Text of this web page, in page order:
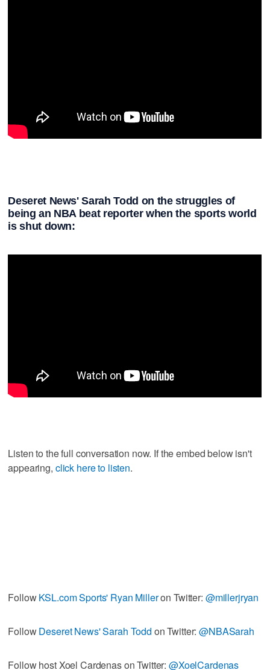
Deseret News' Sarah Todd on the struggles of
being an NBA beat reporter when the sports world
is shut down:
Listen to the full conversation now. If the embed below isn't
appearing, click here to listen.
FollowKSL.com Sports' Ryan Milleron Twitter: @millerjryan
FollowDeseret News' Sarah Todd on Twitter:@NBASarah
Follow host Xoel Cardenas on Twitter:@XoelCardenas